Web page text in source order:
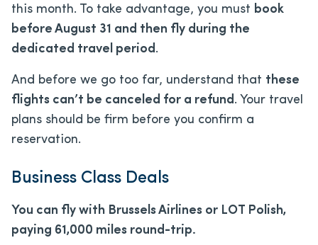
this month. To take advantage, you must book
before August 31 and then fly during the
dedicated travel period .
And before we go too far, understand that these
flights can’t be canceled for a refund . Your travel
plans should be firm before you confirm a
reservation.
Business Class Deals
You can fly with Brussels Airlines or LOT Polish,
paying 61,000 miles round-trip.